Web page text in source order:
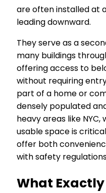
are often installed at
leading downward.
They serve as a
many buildings
offering access to
without requiring
part of a home or
densely populated
heavy areas like NYC,
usable space is
offer both
with safety
What Exactly